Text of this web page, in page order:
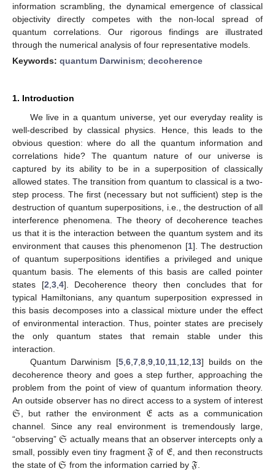
information scrambling, the dynamical emergence of classical
objectivity directly competes with the non-local spread of
quantum correlations. Our rigorous findings are illustrated
through the numerical analysis of four representative models.
Keywords: quantum Darwinism; decoherence
1. Introduction
We live in a quantum universe, yet our everyday reality is
well-described by classical physics. Hence, this leads to the
obvious question: where do all the quantum information and
correlations hide? The quantum nature of our universe is
captured by its ability to be in a superposition of classically
allowed states. The transition from quantum to classical is a two-
step process. The first (necessary but not sufficient) step is the
destruction of quantum superpositions, i.e., the destruction of all
interference phenomena. The theory of decoherence teaches
us that it is the interaction between the quantum system and its
environment that causes this phenomenon [1]. The destruction
of quantum superpositions identifies a privileged and unique
quantum basis. The elements of this basis are called pointer
states [2 3, 4]. Decoherence theory then concludes that for
typical Hamiltonians, any quantum superposition expressed in
this basis decomposes into a classical mixture under the effect
of environmental interaction. Thus, pointer states are precisely
the only quantum states that remain stable under this
interaction.
Quantum Darwinism [5, 6, 7, 8, 9, 10, 11, 12 13] builds on the
decoherence theory and goes a step further, approaching the
problem from the point of view of quantum information theory.
An outside observer has no direct access to a system of interest
𝔖 , but rather the environment 𝔈 acts as a communication
channel. Since any real environment is tremendously large,
“observing” 𝔖 actually means that an observer intercepts only a
small, possibly even tiny fragment 𝔉 of 𝔈, and then reconstructs
the state of 𝔖 from the information carried by 𝔉.